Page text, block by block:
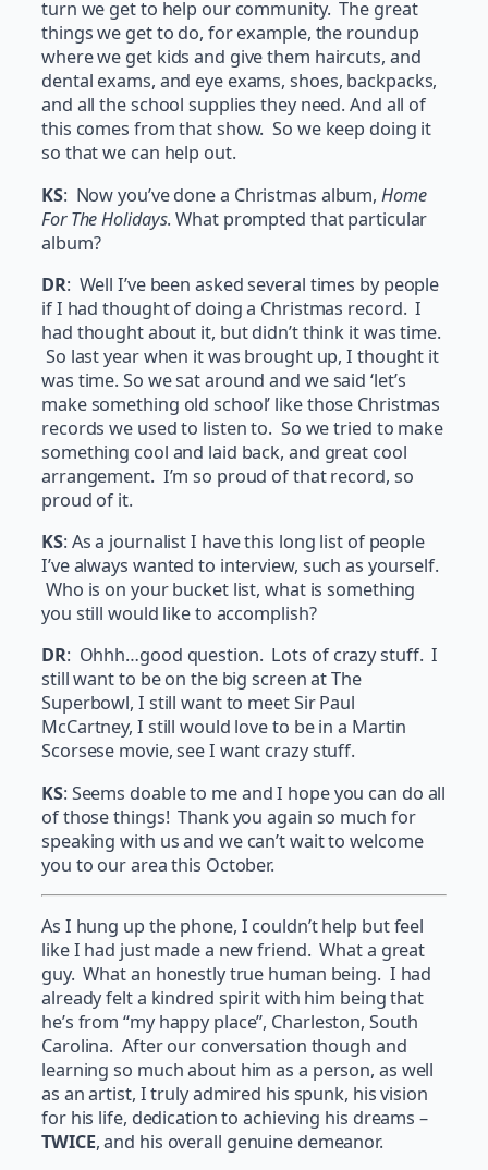
turn we get to help our community. The great
things we get to do, for example, the roundup
where we get kids and give them haircuts, and
dental exams, and eye exams, shoes, backpacks,
and all the school supplies they need. And all of
this comes from that show. So we keep doing it
so that we can help out.
KS: Now you’ve done a Christmas album,Home
For The Holidays. What prompted that particular
album?
DR: Well I’ve been asked several times by people
if I had thought of doing a Christmas record. I
had thought about it, but didn’t think it was time.
So last year when it was brought up, I thought it
was time. So we sat around and we said ‘let’s
make something old school’ like those Christmas
records we used to listen to. So we tried to make
something cool and laid back, and great cool
arrangement. I’m so proud of that record, so
proud of it.
KS: As a journalist I have this long list of people
I’ve always wanted to interview, such as yourself.
Who is on your bucket list, what is something
you still would like to accomplish?
DR: Ohhh…good question. Lots of crazy stuff. I
still want to be on the big screen at The
Superbowl, I still want to meet Sir Paul
McCartney, I still would love to be in a Martin
Scorsese movie, see I want crazy stuff.
KS: Seems doable to me and I hope you can do all
of those things! Thank you again so much for
speaking with us and we can’t wait to welcome
you to our area this October.
As I hung up the phone, I couldn’t help but feel
like I had just made a new friend. What a great
guy. What an honestly true human being. I had
already felt a kindred spirit with him being that
he’s from “my happy place”, Charleston, South
Carolina. After our conversation though and
learning so much about him as a person, as well
as an artist, I truly admired his spunk, his vision
for his life, dedication to achieving his dreams –
TWICE, and his overall genuine demeanor.